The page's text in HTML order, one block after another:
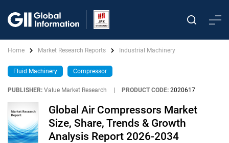
Home Market Research Reports Industrial Machinery
Fluid Machinery Compressor
PUBLISHER: Value Market Research PRODUCT CODE: 2020617
Global Air Compressors Market
Size, Share, Trends & Growth
Analysis Report 2026-2034